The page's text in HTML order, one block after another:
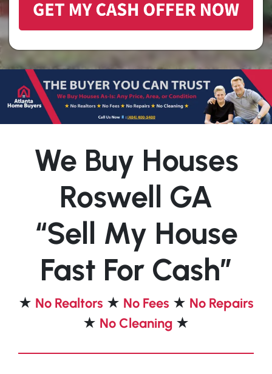
We Buy Houses
Roswell GA
“Sell My House
Fast For Cash”
★ No Realtors ★ No Fees ★ No Repairs
★ No Cleaning ★